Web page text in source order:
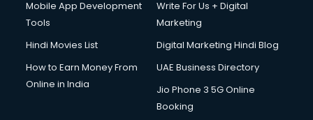
Mobile App Development
Tools
Write For Us + Digital
Marketing
Hindi Movies List
Digital Marketing Hindi Blog
How to Earn Money From
Online in India
UAE Business Directory
Jio Phone 3 5G Online
Booking